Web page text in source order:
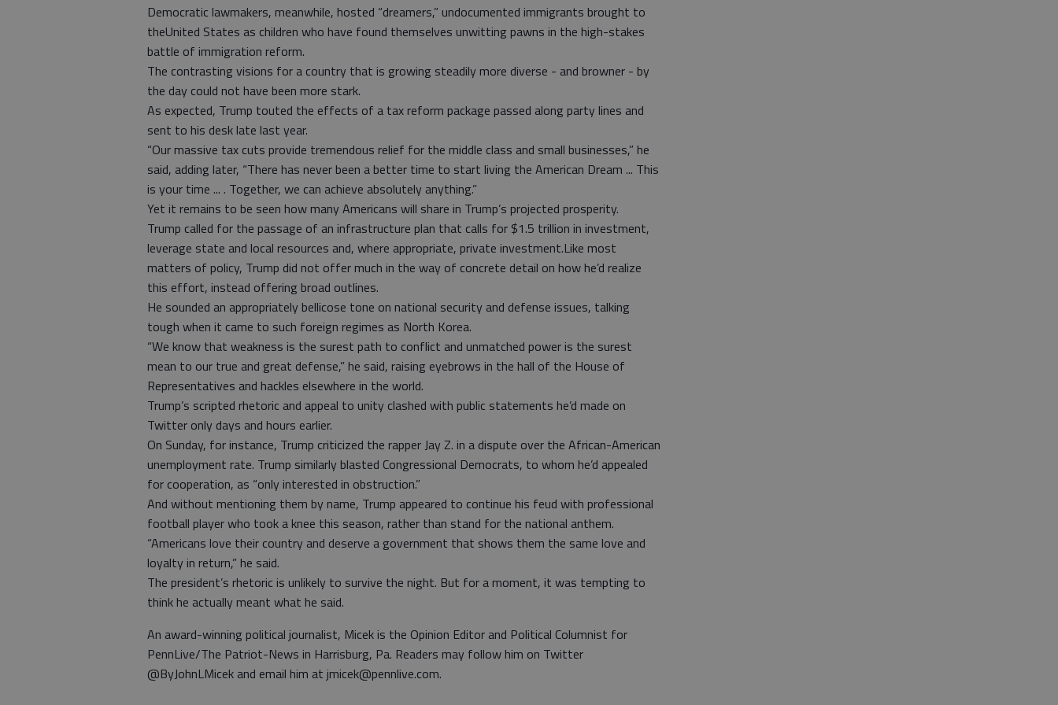
Democratic lawmakers, meanwhile, hosted “dreamers,” undocumented immigrants brought to
theUnited States as children who have found themselves unwitting pawns in the high-stakes
battle of immigration reform.
The contrasting visions for a country that is growing steadily more diverse - and browner - by
the day could not have been more stark.
As expected, Trump touted the effects of a tax reform package passed along party lines and
sent to his desk late last year.
“Our massive tax cuts provide tremendous relief for the middle class and small businesses,” he
said, adding later, “There has never been a better time to start living the American Dream ... This
is your time ... . Together, we can achieve absolutely anything.”
Yet it remains to be seen how many Americans will share in Trump’s projected prosperity.
Trump called for the passage of an infrastructure plan that calls for $1.5 trillion in investment,
leverage state and local resources and, where appropriate, private investment.Like most
matters of policy, Trump did not offer much in the way of concrete detail on how he’d realize
this effort, instead offering broad outlines.
He sounded an appropriately bellicose tone on national security and defense issues, talking
tough when it came to such foreign regimes as North Korea.
“We know that weakness is the surest path to conflict and unmatched power is the surest
mean to our true and great defense,” he said, raising eyebrows in the hall of the House of
Representatives and hackles elsewhere in the world.
Trump’s scripted rhetoric and appeal to unity clashed with public statements he’d made on
Twitter only days and hours earlier.
On Sunday, for instance, Trump criticized the rapper Jay Z. in a dispute over the African-American
unemployment rate. Trump similarly blasted Congressional Democrats, to whom he’d appealed
for cooperation, as “only interested in obstruction.”
And without mentioning them by name, Trump appeared to continue his feud with professional
football player who took a knee this season, rather than stand for the national anthem.
“Americans love their country and deserve a government that shows them the same love and
loyalty in return,” he said.
The president’s rhetoric is unlikely to survive the night. But for a moment, it was tempting to
think he actually meant what he said.
An award-winning political journalist, Micek is the Opinion Editor and Political Columnist for
PennLive/The Patriot-News in Harrisburg, Pa. Readers may follow him on Twitter
@ByJohnLMicek and email him at jmicek@pennlive.com.